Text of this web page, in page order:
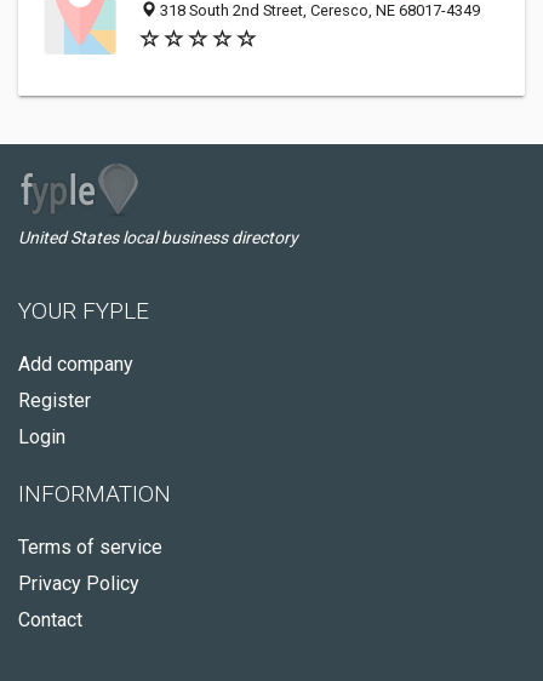
318 South 2nd Street, Ceresco, NE 68017-4349
United States local business directory
YOUR FYPLE
Add company
Register
Login
INFORMATION
Terms of service
Privacy Policy
Contact